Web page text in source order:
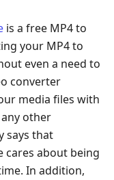
is a free MP4 to
your MP4 to
even a need to
converter
media files with
other
says that
cares about being
In addition,